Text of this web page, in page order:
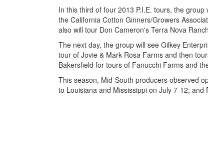
In this third of four 2013 P.I.E. tours, the
the California Cotton Ginners/Growers
also will tour Don Cameron's Terra Nova
The next day, the group will see Gilkey
tour of Jovie & Mark Rosa Farms and then
Bakersfield for tours of Fanucchi Farms and
This season, Mid-South producers observed
to Louisiana and Mississippi on July 7-12;